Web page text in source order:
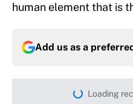
human element that is
Add us as a
Loading